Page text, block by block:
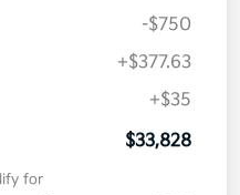
-$750
+$377.63
+$35
$33,828
for